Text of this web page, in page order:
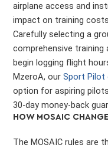
airplane access and
impact on training
Carefully selecting a
comprehensive
begin logging flight
MzeroA, ourSport Pilot
option for aspiring
30-day money-back
HOW MOSAIC
The MOSAIC rules are